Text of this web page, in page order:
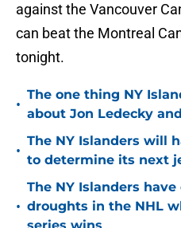
against the Vancouver
can beat the Montreal
tonight.
•
The one thing NY
about Jon Ledecky
•
The NY Islanders will
to determine its next
•
The NY Islanders
droughts in the NHL